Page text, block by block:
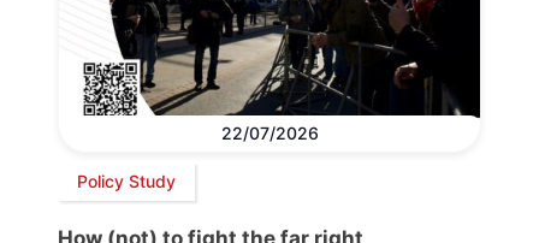
22/07/2026
Policy Study
How (not) to fight the far right